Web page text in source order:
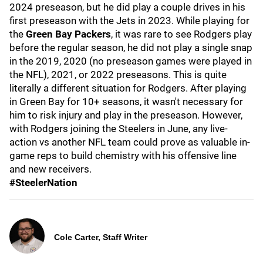
2024 preseason, but he did play a couple drives in his
first preseason with the Jets in 2023. While playing for
the Green Bay Packers, it was rare to see Rodgers play
before the regular season, he did not play a single snap
in the 2019, 2020 (no preseason games were played in
the NFL), 2021, or 2022 preseasons. This is quite
literally a different situation for Rodgers. After playing
in Green Bay for 10+ seasons, it wasn't necessary for
him to risk injury and play in the preseason. However,
with Rodgers joining the Steelers in June, any live-
action vs another NFL team could prove as valuable in-
game reps to build chemistry with his offensive line
and new receivers.
#SteelerNation
Cole Carter, Staff Writer